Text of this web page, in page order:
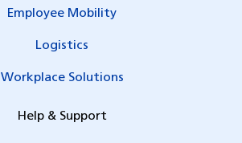
Employee Mobility
Logistics
Workplace Solutions
Help & Support